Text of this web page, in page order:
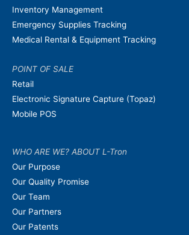
Inventory Management
Emergency Supplies Tracking
Medical Rental & Equipment Tracking
POINT OF SALE
Retail
Electronic Signature Capture (Topaz)
Mobile POS
WHO ARE WE? ABOUT L-Tron
Our Purpose
Our Quality Promise
Our Team
Our Partners
Our Patents